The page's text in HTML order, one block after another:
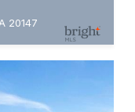
20147